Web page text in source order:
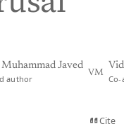
Muhammad Javed
author
VM
Cite